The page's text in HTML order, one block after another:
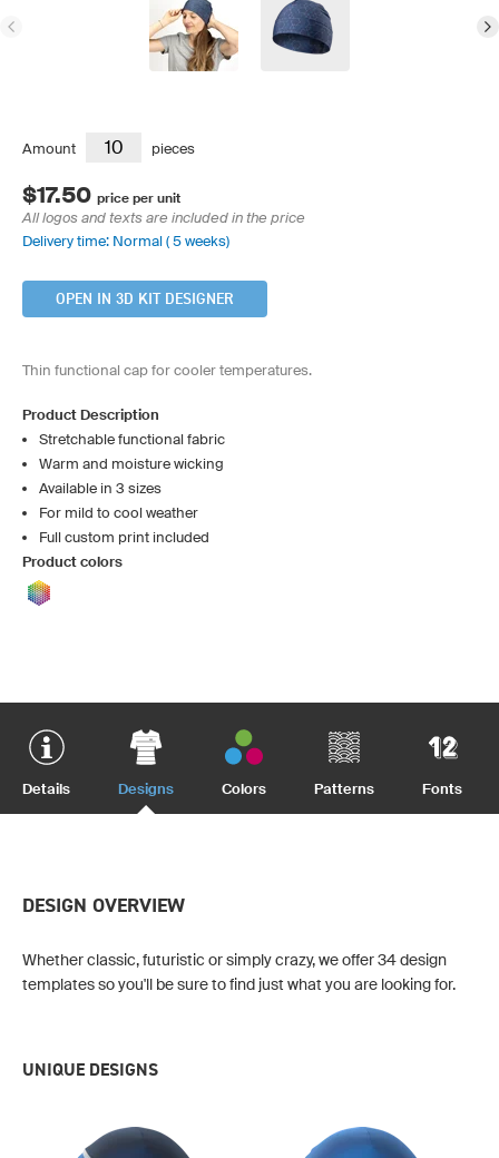
Amount pieces
$17.50 price per unit
All logos and texts are included in the price
Delivery time: Normal ( 5 weeks)
OPEN IN 3D KIT DESIGNER
Thin functional cap for cooler temperatures.
Product Description
Stretchable functional fabric
Warm and moisture wicking
Available in 3 sizes
For mild to cool weather
Full custom print included
Product colors
Details Designs Colors Patterns Fonts
DESIGN OVERVIEW
Whether classic, futuristic or simply crazy, we offer 34 design
templates so you'll be sure to find just what you are looking for.
UNIQUE DESIGNS